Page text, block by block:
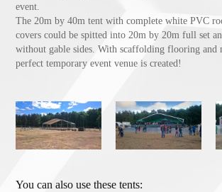
event.
The 20m by 40m tent with complete white PVC
covers could be spitted into 20m by 20m full set
without gable sides. With scaffolding flooring and
perfect temporary event venue is created!
You can also use these tents: